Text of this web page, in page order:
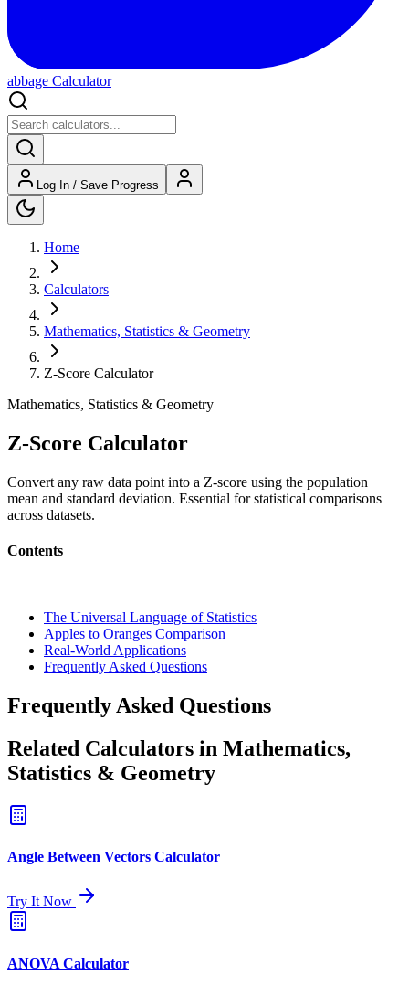
abbage Calculator
Log In / Save Progress
Home
Calculators
Mathematics, Statistics & Geometry
Z-Score Calculator
Mathematics, Statistics & Geometry
Z-Score Calculator
Convert any raw data point into a Z-score using the population
mean and standard deviation. Essential for statistical comparisons
across datasets.
Contents
The Universal Language of Statistics
Apples to Oranges Comparison
Real-World Applications
Frequently Asked Questions
Frequently Asked Questions
Related Calculators in Mathematics,
Statistics & Geometry
Angle Between Vectors Calculator
Try It Now
ANOVA Calculator